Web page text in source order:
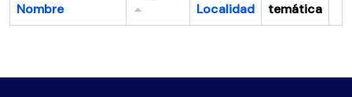
Nombre
Localidad
temática